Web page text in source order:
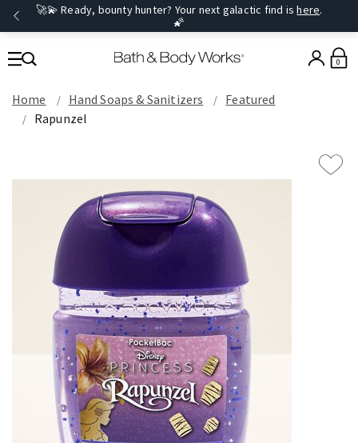
🚀💫 Ready, bounty hunter? Your next galactic find ishere.
🌠
0
Home Hand Soaps & Sanitizers
Featured
Rapunzel